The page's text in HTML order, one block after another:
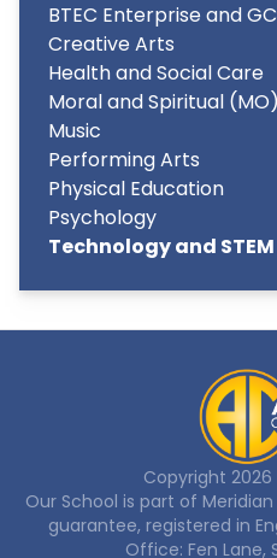
BTEC Enterprise and
Creative Arts
Health and Social Care
Moral and Spiritual (MO)
Music
Performing Arts
Physical Education
Psychology
Technology and STEM
Copyright 2026
Our School is part of
guarantee, registered in
Office: Fen Lane,